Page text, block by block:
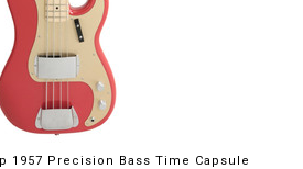
1957 Precision Bass Time Capsule